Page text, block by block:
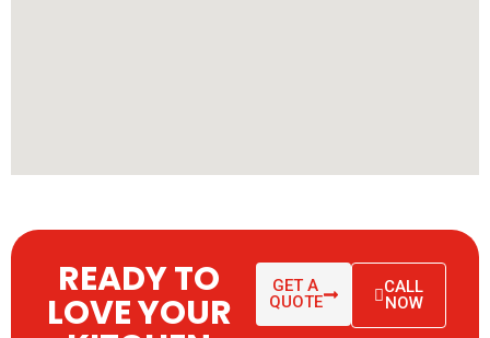
READY TO
LOVE YOUR
GET A
QUOTE
CALL
NOW